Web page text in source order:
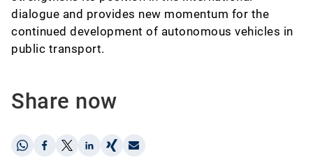
dialogue and provides new momentum for the
continued development of autonomous vehicles in
public transport.
Share now